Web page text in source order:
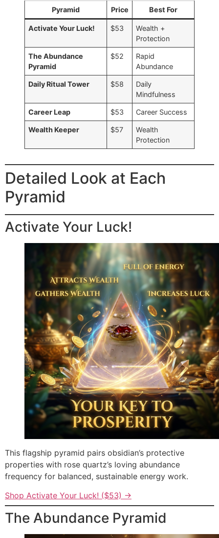
Pyramid Price Best For
Activate Your Luck! $53
Wealth +
Protection
The Abundance
Pyramid
$52
Rapid
Abundance
Daily Ritual Tower $58
Daily
Mindfulness
Career Leap $53 Career Success
Wealth Keeper $57
Wealth
Protection
Detailed Look at Each
Pyramid
Activate Your Luck!
This flagship pyramid pairs obsidian’s protective
properties with rose quartz’s loving abundance
frequency for balanced, sustainable energy work.
Shop Activate Your Luck! ($53) →
The Abundance Pyramid